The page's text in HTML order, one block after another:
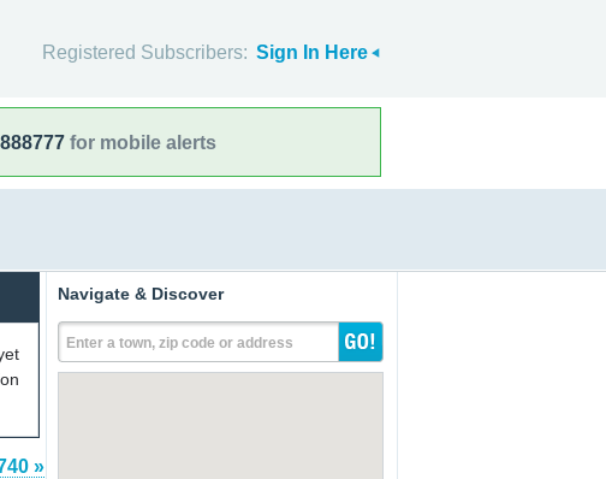
Registered Subscribers: Sign In Here
888777 for mobile alerts
»
Navigate & Discover
Enter a town, zip code or address